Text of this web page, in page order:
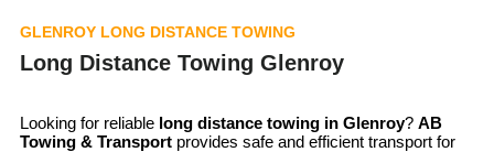
GLENROY LONG DISTANCE TOWING
Long Distance Towing Glenroy
Looking for reliable long distance towing in Glenroy? AB
Towing & Transport provides safe and efficient transport for